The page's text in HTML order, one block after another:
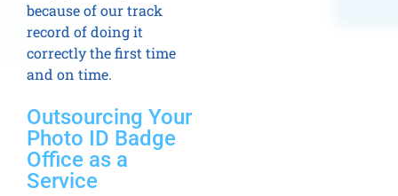
because of our track
record of doing it
correctly the first time
and on time.
Outsourcing Your
Photo ID Badge
Office as a
Service